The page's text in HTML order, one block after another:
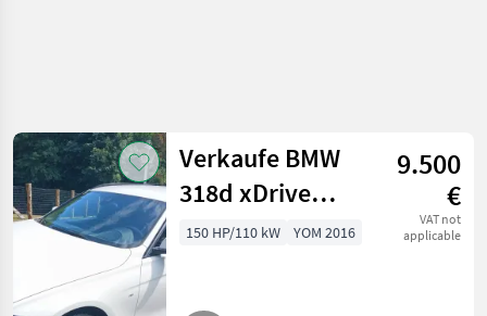
Category Place Filter
CURRENT
Car /
Truck /
Reset
Show
25
results
Verkaufe BMW
318d xDrive
Touring
9.500
€
VAT not
applicable
150 HP/110 kW YOM 2016